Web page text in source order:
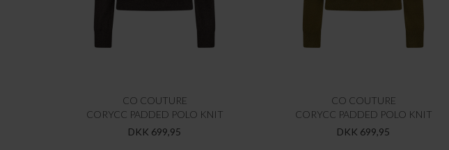
CO COUTURE
CORYCC PADDED POLO KNIT
DKK 699,95
CO COUTURE
CORYCC PADDED POLO KNIT
DKK 699,95